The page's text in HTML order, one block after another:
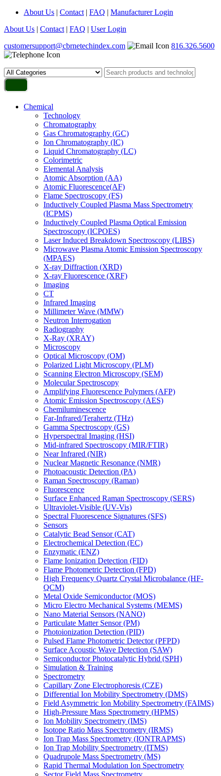
About Us | Contact | FAQ | Manufacturer Login
About Us | Contact | FAQ | User Login
customersupport@cbrnetechindex.com
816.326.5600
Chemical
Technology
Chromatography
Gas Chromatography (GC)
Ion Chromatography (IC)
Liquid Chromatography (LC)
Colorimetric
Elemental Analysis
Atomic Absorption (AA)
Atomic Fluorescence(AF)
Flame Spectroscopy (FS)
Inductively Coupled Plasma Mass Spectrometry
(ICPMS)
Inductively Coupled Plasma Optical Emission
Spectroscopy (ICPOES)
Laser Induced Breakdown Spectroscopy (LIBS)
Microwave Plasma Atomic Emission Spectroscopy
(MPAES)
X-ray Diffraction (XRD)
X-ray Fluorescence (XRF)
Imaging
CT
Infrared Imaging
Millimeter Wave (MMW)
Neutron Interrogation
Radiography
X-Ray (XRAY)
Microscopy
Optical Microscopy (OM)
Polarized Light Microscopy (PLM)
Scanning Electron Microscopy (SEM)
Molecular Spectroscopy
Amplifying Fluorescence Polymers (AFP)
Atomic Emission Spectroscopy (AES)
Chemiluminescence
Far-Infrared/Terahertz (THz)
Gamma Spectroscopy (GS)
Hyperspectral Imaging (HSI)
Mid-infrared Spectroscopy (MIR/FTIR)
Near Infrared (NIR)
Nuclear Magnetic Resonance (NMR)
Photoacoustic Detection (PA)
Raman Spectroscopy (Raman)
Fluorescence
Surface Enhanced Raman Spectroscopy (SERS)
Ultraviolet-Visible (UV-Vis)
Spectral Fluorescence Signatures (SFS)
Sensors
Catalytic Bead Sensor (CAT)
Electrochemical Detection (EC)
Enzymatic (ENZ)
Flame Ionization Detection (FID)
Flame Photometric Detection (FPD)
High Frequency Quartz Crystal Microbalance (HF-
QCM)
Metal Oxide Semiconductor (MOS)
Micro Electro Mechanical Systems (MEMS)
Nano Material Sensors (NANO)
Particulate Matter Sensor (PM)
Photoionization Detection (PID)
Pulsed Flame Photometric Detector (PFPD)
Surface Acoustic Wave Detection (SAW)
Semiconductor Photocatalytic Hybrid (SPH)
Simulation & Training
Spectrometry
Capillary Zone Electrophoresis (CZE)
Differential Ion Mobility Spectrometry (DMS)
Field Asymmetric Ion Mobility Spectrometry (FAIMS)
High-Pressure Mass Spectrometry (HPMS)
Ion Mobility Spectrometry (IMS)
Isotope Ratio Mass Spectrometry (IRMS)
Ion Trap Mass Spectrometry (IONTRAPMS)
Ion Trap Mobility Spectrometry (ITMS)
Quadrupole Mass Spectrometry (MS)
Rapid Thermal Modulation Ion Spectrometry
Sector Field Mass Spectrometry